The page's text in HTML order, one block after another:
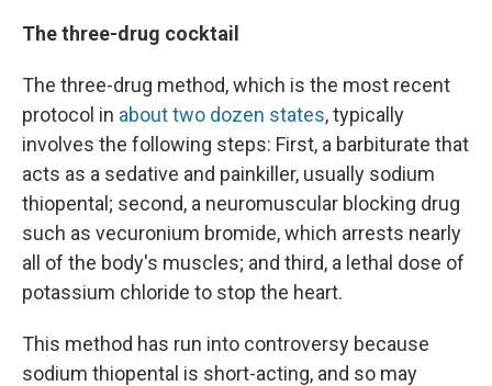
The three-drug cocktail
The three-drug method, which is the most recent
protocol in about two dozen states, typically
involves the following steps: First, a barbiturate that
acts as a sedative and painkiller, usually sodium
thiopental; second, a neuromuscular blocking drug
such as vecuronium bromide, which arrests nearly
all of the body's muscles; and third, a lethal dose of
potassium chloride to stop the heart.
This method has run into controversy because
sodium thiopental is short-acting, and so may